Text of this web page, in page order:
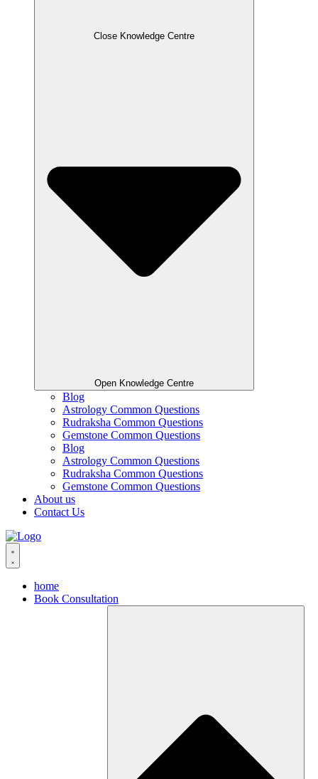
Close Knowledge Centre
Open Knowledge Centre
Blog
Astrology Common Questions
Rudraksha Common Questions
Gemstone Common Questions
Blog
Astrology Common Questions
Rudraksha Common Questions
Gemstone Common Questions
About us
Contact Us
home
Book Consultation